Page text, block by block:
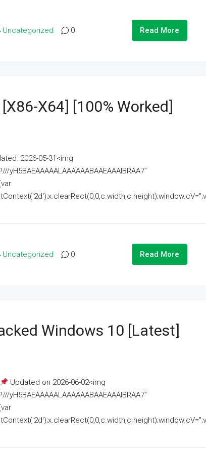
Uncategorized 0 Read More
X64] [100% Worked]
2026-05-31<img
Uncategorized 0 Read More
Windows 10 [Latest]
Updated on 2026-06-02<img